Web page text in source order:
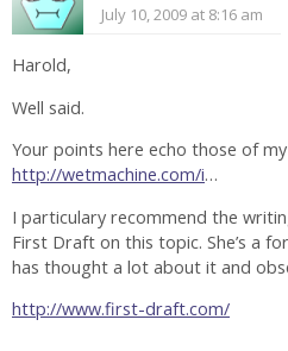
July 10, 2009 at 8:16 am
Harold,
Well said.
Your points here echo those of
http://wetmachine.com/i…
I particulary recommend the
First Draft on this topic. She’s a
has thought a lot about it and
http://www.first-draft.com/